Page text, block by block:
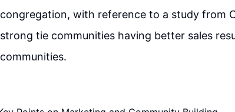
congregation, with reference to a study from
strong tie communities having better sales
communities.